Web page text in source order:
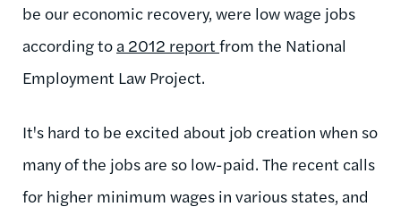
be our economic recovery, were low wage jobs
according to a 2012 report from the National
Employment Law Project.
It's hard to be excited about job creation when so
many of the jobs are so low-paid. The recent calls
for higher minimum wages in various states, and